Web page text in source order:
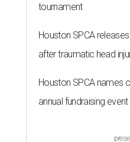
tournament
Houston SPCA
after traumatic head
Houston SPCA names
annual fundraising event